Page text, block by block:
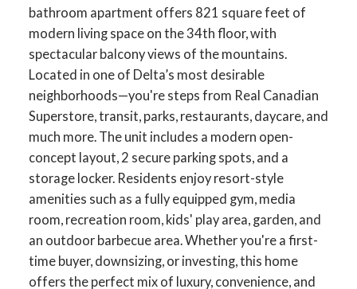
bathroom apartment offers 821 square feet of
modern living space on the 34th floor, with
spectacular balcony views of the mountains.
Located in one of Delta’s most desirable
neighborhoods—you're steps from Real Canadian
Superstore, transit, parks, restaurants, daycare, and
much more. The unit includes a modern open-
concept layout, 2 secure parking spots, and a
storage locker. Residents enjoy resort-style
amenities such as a fully equipped gym, media
room, recreation room, kids' play area, garden, and
an outdoor barbecue area. Whether you're a first-
time buyer, downsizing, or investing, this home
offers the perfect mix of luxury, convenience, and